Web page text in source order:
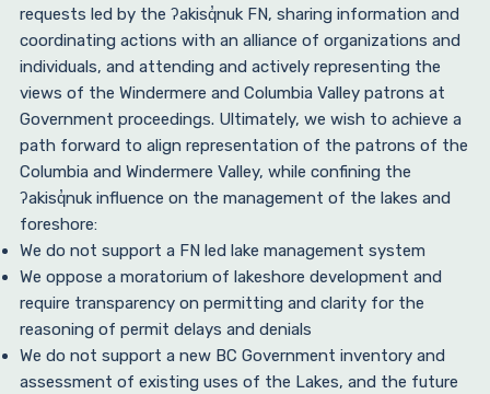
requests led by the ʔakisq̓nuk FN, sharing information and
coordinating actions with an alliance of organizations and
individuals, and attending and actively representing the
views of the Windermere and Columbia Valley patrons at
Government proceedings. Ultimately, we wish to achieve a
path forward to align representation of the patrons of the
Columbia and Windermere Valley, while confining the
ʔakisq̓nuk influence on the management of the lakes and
foreshore:
We do not support a FN led lake management system
We oppose a moratorium of lakeshore development and
require transparency on permitting and clarity for the
reasoning of permit delays and denials
We do not support a new BC Government inventory and
assessment of existing uses of the Lakes, and the future